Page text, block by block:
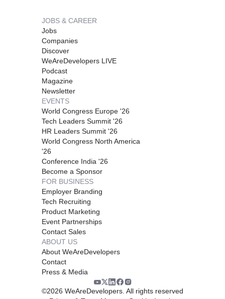
JOBS & CAREER
Jobs
Companies
Discover
WeAreDevelopers LIVE
Podcast
Magazine
Newsletter
EVENTS
World Congress Europe '26
Tech Leaders Summit '26
HR Leaders Summit '26
World Congress North America
'26
Conference India '26
Become a Sponsor
FOR BUSINESS
Employer Branding
Tech Recruiting
Product Marketing
Event Partnerships
Contact Sales
ABOUT US
About WeAreDevelopers
Contact
Press & Media
©2026 WeAreDevelopers. All rights reserved